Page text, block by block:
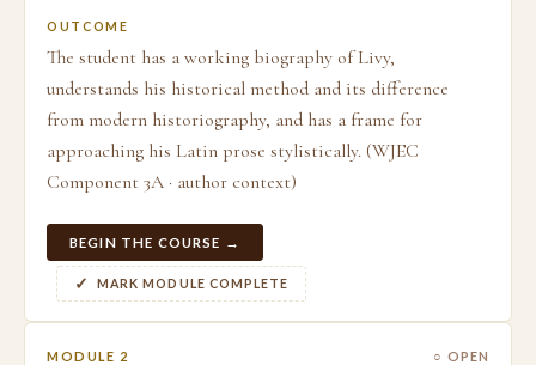
OUTCOME
The student has a working biography of Livy,
understands his historical method and its difference
from modern historiography, and has a frame for
approaching his Latin prose stylistically. (WJEC
Component 3A · author context)
BEGIN THE COURSE →
MARK MODULE COMPLETE
MODULE 2 ○ OPEN